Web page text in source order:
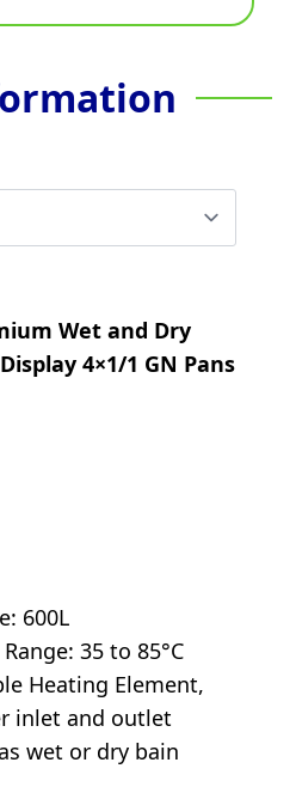
Wet and Dry
4×1/1 GN Pans
600L
35 to 85°C
Heating Element,
inlet and outlet
wet or dry bain